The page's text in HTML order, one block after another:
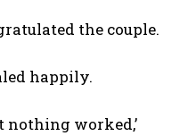
the couple.
happily.
nothing worked,’